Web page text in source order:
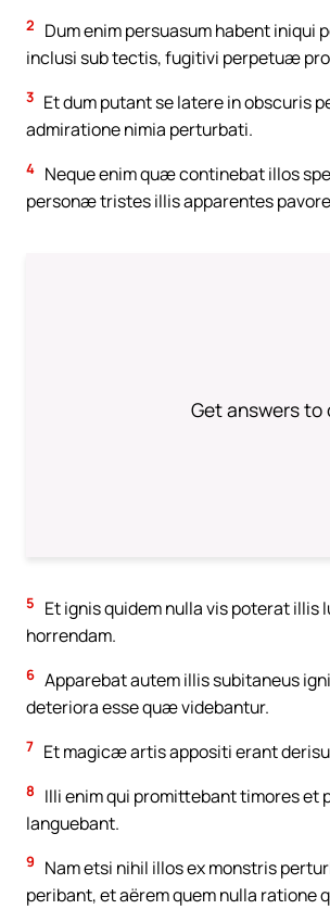
2
Dum enim persuasum habent
inclusi sub tectis, fugitivi perpetuæ
3 Et dum putant se latere in obscuris
admiratione nimia perturbati.
4 Neque enim quæ continebat illos
personæ tristes illis apparentes
Get answers
5
Et ignis quidem nulla vis poterat
horrendam.
6 Apparebat autem illis subitaneus
deteriora esse quæ videbantur.
7 Et magicæ artis appositi erant
8
Illi enim qui promittebant timores et
languebant.
9
Nam etsi nihil illos ex monstris
peribant, et aërem quem nulla ratione